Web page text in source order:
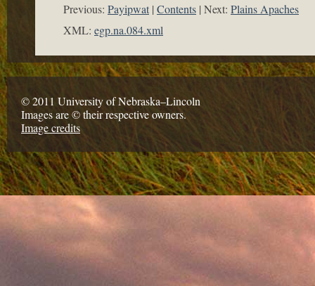
Previous: Payipwat Contents Next: Plains Apaches
XML: egp.na.084.xml
© 2011 University of Nebraska–Lincoln
Images are © their respective owners.
Image credits